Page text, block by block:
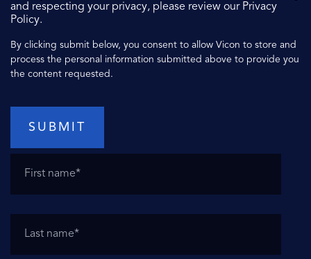
and respecting your privacy, please review our Privacy
Policy.
By clicking submit below, you consent to allow Vicon to store and
process the personal information submitted above to provide you
the content requested.